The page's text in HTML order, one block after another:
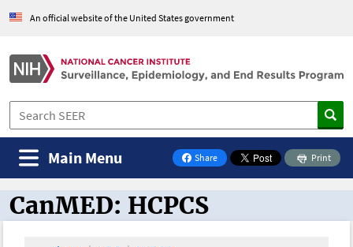
An official website of the United States government
Share
on Facebook
Print
Main Menu
CanMED and the Oncology Toolbox
CanMED: HCPCS